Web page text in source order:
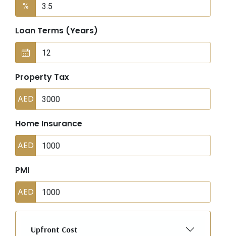
%
Loan Terms (Years)
Property Tax
AED
Home Insurance
AED
PMI
AED
Upfront Cost